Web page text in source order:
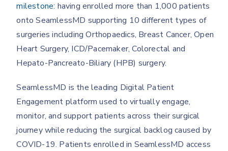
milestone: having enrolled more than 1,000 patients
onto SeamlessMD supporting 10 different types of
surgeries including Orthopaedics, Breast Cancer, Open
Heart Surgery, ICD/Pacemaker, Colorectal and
Hepato-Pancreato-Biliary (HPB) surgery.
SeamlessMD is the leading Digital Patient
Engagement platform used to virtually engage,
monitor, and support patients across their surgical
journey while reducing the surgical backlog caused by
COVID-19. Patients enrolled in SeamlessMD access